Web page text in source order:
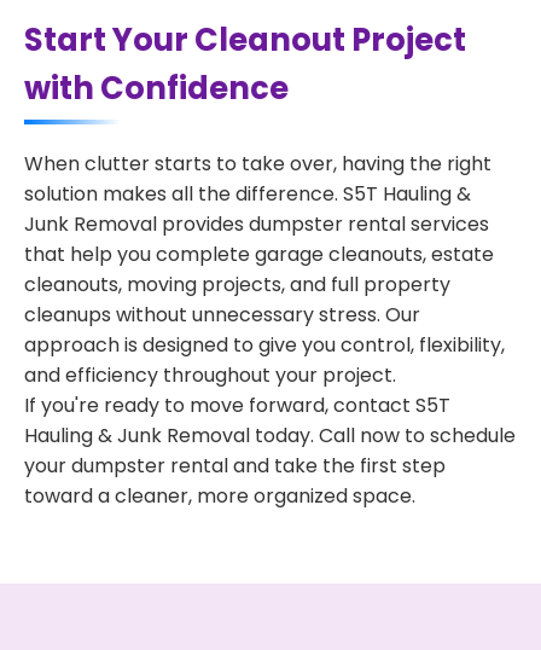
Start Your Cleanout Project
with Confidence
When clutter starts to take over, having the right
solution makes all the difference. S5T Hauling &
Junk Removal provides dumpster rental services
that help you complete garage cleanouts, estate
cleanouts, moving projects, and full property
cleanups without unnecessary stress. Our
approach is designed to give you control, flexibility,
and efficiency throughout your project.
If you're ready to move forward, contact S5T
Hauling & Junk Removal today. Call now to schedule
your dumpster rental and take the first step
toward a cleaner, more organized space.